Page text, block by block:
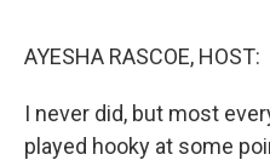
AYESHA RASCOE, HOST:
I never did, but most
played hooky at some